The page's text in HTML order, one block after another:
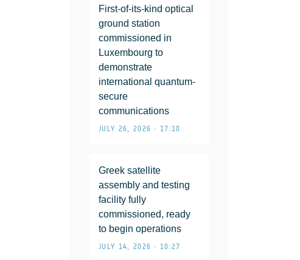
First-of-its-kind optical
ground station
commissioned in
Luxembourg to
demonstrate
international quantum-
secure
communications
JULY 26, 2026 • 17:10
Greek satellite
assembly and testing
facility fully
commissioned, ready
to begin operations
JULY 14, 2026 • 10:27